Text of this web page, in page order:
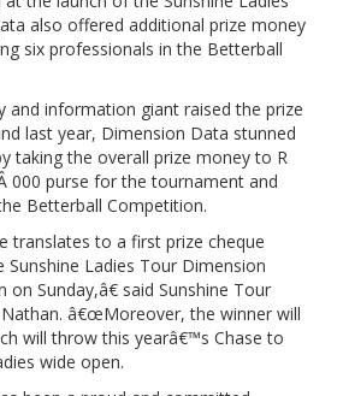
also offered additional prize money
six professionals in the Betterball
and information giant raised the prize
last year, Dimension Data stunned
taking the overall prize money to R
000 purse for the tournament and
Betterball Competition.
translates to a first prize cheque
Ladies Tour Dimension
Sunday,â€ said Sunshine Tour
â€œMoreover, the winner will
will throw this yearâ€™s Chase to
wide open.